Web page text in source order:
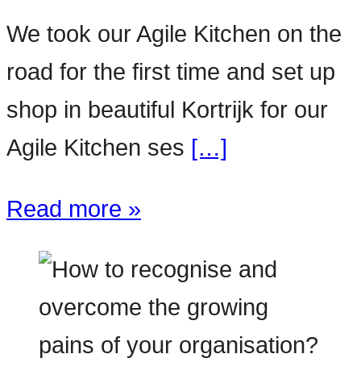
We took our Agile Kitchen on the
road for the first time and set up
shop in beautiful Kortrijk for our
Agile Kitchen ses […]
Read more »